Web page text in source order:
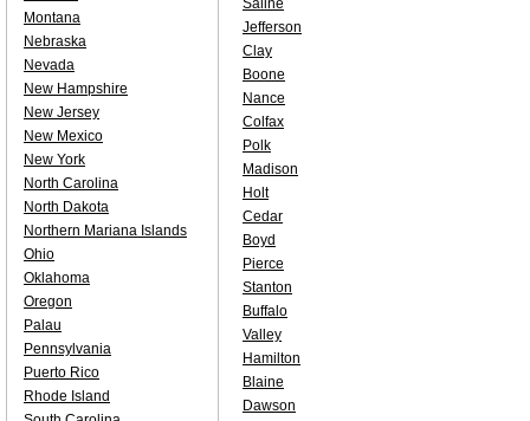
Saline
Jefferson
Clay
Boone
Nance
Colfax
Polk
Madison
Holt
Cedar
Boyd
Pierce
Stanton
Buffalo
Valley
Hamilton
Blaine
Dawson
Montana
Nebraska
Nevada
New Hampshire
New Jersey
New Mexico
New York
North Carolina
North Dakota
Northern Mariana Islands
Ohio
Oklahoma
Oregon
Palau
Pennsylvania
Puerto Rico
Rhode Island